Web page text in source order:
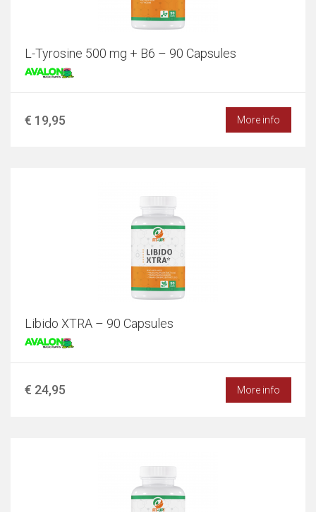
L-Tyrosine 500 mg + B6 – 90 Capsules
€ 19,95 More info
Libido XTRA – 90 Capsules
€ 24,95 More info